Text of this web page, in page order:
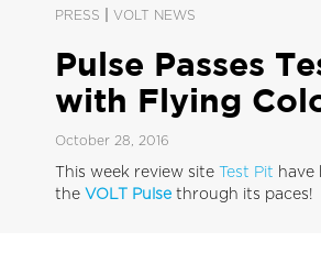
PRESS VOLT NEWS
Pulse Passes
with Flying
October 28, 2016
This week review site Test Pit have
the VOLT Pulse through its paces!